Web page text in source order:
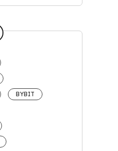
BYBIT